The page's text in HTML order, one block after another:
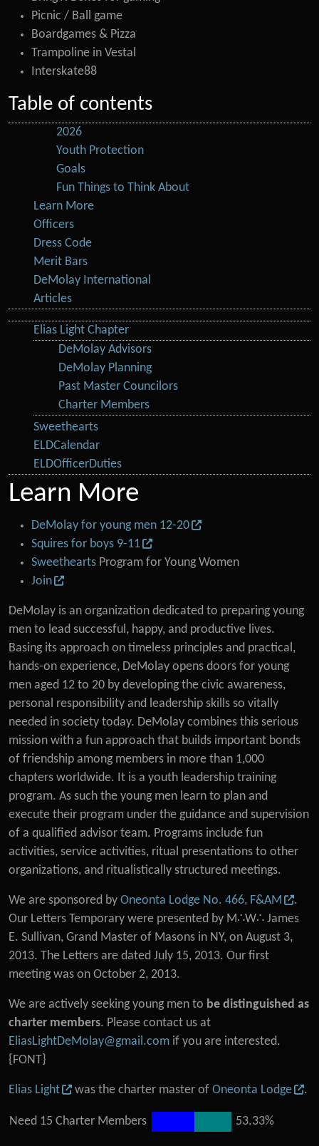
Picnic / Ball game
Boardgames & Pizza
Trampoline in Vestal
Interskate88
Table of contents
2026
Youth Protection
Goals
Fun Things to Think About
Learn More
Officers
Dress Code
Merit Bars
DeMolay International
Articles
Elias Light Chapter
DeMolay Advisors
DeMolay Planning
Past Master Councilors
Charter Members
Sweethearts
ELDCalendar
ELDOfficerDuties
Learn More
DeMolay for young men 12-20
Squires for boys 9-11
Sweethearts Program for Young Women
Join
DeMolay is an organization dedicated to preparing young
men to lead successful, happy, and productive lives.
Basing its approach on timeless principles and practical,
hands-on experience, DeMolay opens doors for young
men aged 12 to 20 by developing the civic awareness,
personal responsibility and leadership skills so vitally
needed in society today. DeMolay combines this serious
mission with a fun approach that builds important bonds
of friendship among members in more than 1,000
chapters worldwide. It is a youth leadership training
program. As such the young men learn to plan and
execute their program under the guidance and supervision
of a qualified advisor team. Programs include fun
activities, service activities, ritual presentations to other
organizations, and ritualistically structured meetings.
We are sponsored by Oneonta Lodge No. 466, F&AM
.
Our Letters Temporary were presented by M∴W∴ James
E. Sullivan, Grand Master of Masons in NY, on August 3,
2013. The Letters are dated July 15, 2013. Our first
meeting was on October 2, 2013.
We are actively seeking young men to be distinguished as
charter members. Please contact us at
EliasLightDeMolay@gmail.com if you are interested.
{FONT}
Elias Light was the charter master ofOneonta Lodge .
Need 15 Charter Members 53.33%